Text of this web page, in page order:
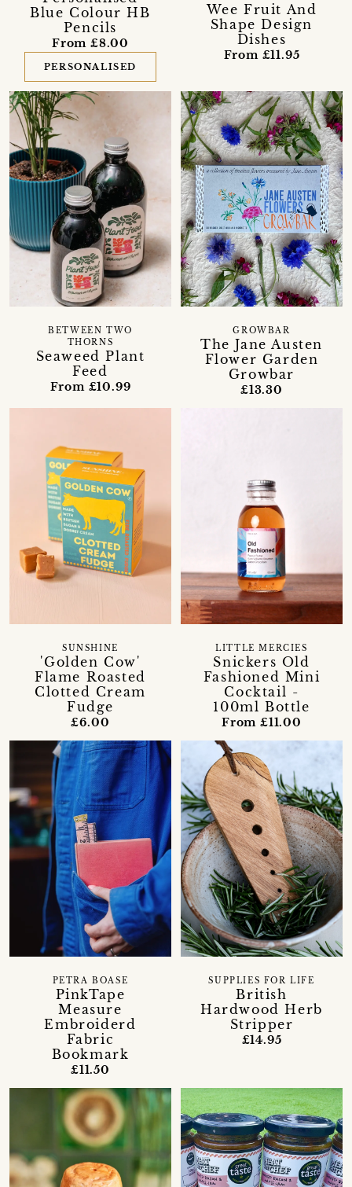
Blue Colour HB
Pencils
From £8.00
PERSONALISED
Wee Fruit And
Shape Design
Dishes
From £11.95
Seaweed Plant
Feed
BETWEEN TWO
THORNS
From £10.99
The Jane Austen
Flower Garden
Growbar
GROWBAR
£13.30
'Golden Cow'
Flame Roasted
Clotted Cream
Fudge
SUNSHINE
£6.00
Snickers Old
Fashioned Mini
Cocktail -
100ml Bottle
LITTLE MERCIES
From £11.00
PinkTape
Measure
Embroiderd
Fabric
Bookmark
PETRA BOASE
£11.50
British
Hardwood Herb
Stripper
SUPPLIES FOR LIFE
£14.95